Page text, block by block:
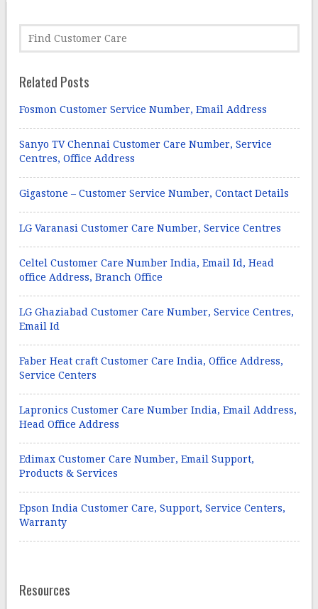
Related Posts
Fosmon Customer Service Number, Email Address
Sanyo TV Chennai Customer Care Number, Service
Centres, Office Address
Gigastone – Customer Service Number, Contact Details
LG Varanasi Customer Care Number, Service Centres
Celtel Customer Care Number India, Email Id, Head
office Address, Branch Office
LG Ghaziabad Customer Care Number, Service Centres,
Email Id
Faber Heat craft Customer Care India, Office Address,
Service Centers
Lapronics Customer Care Number India, Email Address,
Head Office Address
Edimax Customer Care Number, Email Support,
Products & Services
Epson India Customer Care, Support, Service Centers,
Warranty
Resources